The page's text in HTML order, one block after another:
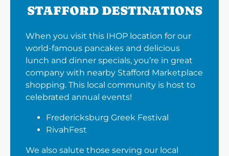
STAFFORD DESTINATIONS
When you visit this IHOP location for our
world-famous pancakes and delicious
lunch and dinner specials, you’re in great
company with nearby Stafford Marketplace
shopping. This local community is host to
celebrated annual events!
Fredericksburg Greek Festival
RivahFest
We also salute those serving our local